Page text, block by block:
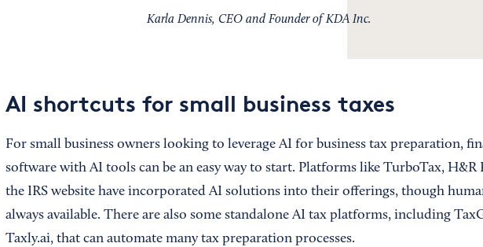
Karla Dennis, CEO and Founder of KDA Inc.
AI shortcuts for small business taxes
For small business owners looking to leverage AI for business tax preparation,
software with AI tools can be an easy way to start. Platforms like TurboTax, H&R
the IRS website have incorporated AI solutions into their offerings, though
always available. There are also some standalone AI tax platforms, including
Taxly.ai, that can automate many tax preparation processes.